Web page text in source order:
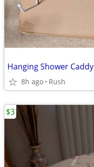
Hanging Shower Caddy
8h ago Rush
$3